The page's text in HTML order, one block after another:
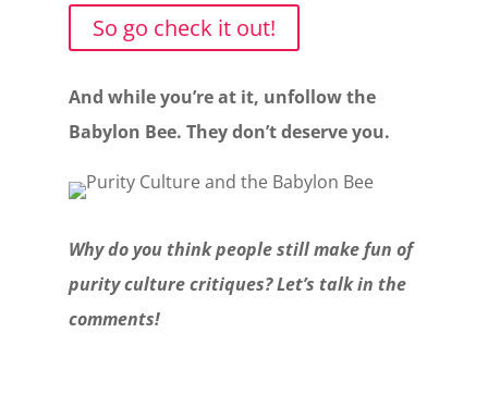
So go check it out!
And while you’re at it, unfollow the
Babylon Bee. They don’t deserve you.
Why do you think people still make fun of
purity culture critiques? Let’s talk in the
comments!